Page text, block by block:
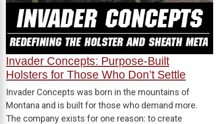
Invader Concepts: Purpose-Built
Holsters for Those Who Don’t Settle
Invader Concepts was born in the mountains of
Montana and is built for those who demand more.
The company exists for one reason: to create